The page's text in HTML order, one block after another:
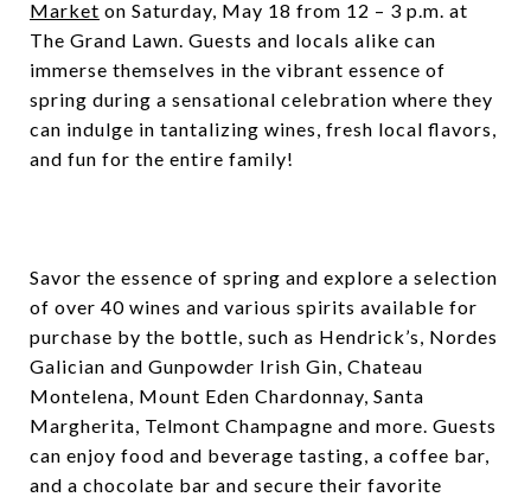
Market on Saturday, May 18 from 12 – 3 p.m. at
The Grand Lawn. Guests and locals alike can
immerse themselves in the vibrant essence of
spring during a sensational celebration where they
can indulge in tantalizing wines, fresh local flavors,
and fun for the entire family!
Savor the essence of spring and explore a selection
of over 40 wines and various spirits available for
purchase by the bottle, such as Hendrick’s, Nordes
Galician and Gunpowder Irish Gin, Chateau
Montelena, Mount Eden Chardonnay, Santa
Margherita, Telmont Champagne and more. Guests
can enjoy food and beverage tasting, a coffee bar,
and a chocolate bar and secure their favorite